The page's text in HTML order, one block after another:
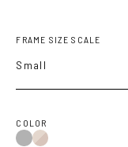
FRAME SIZE SCALE
Small
COLOR
BlackBrown